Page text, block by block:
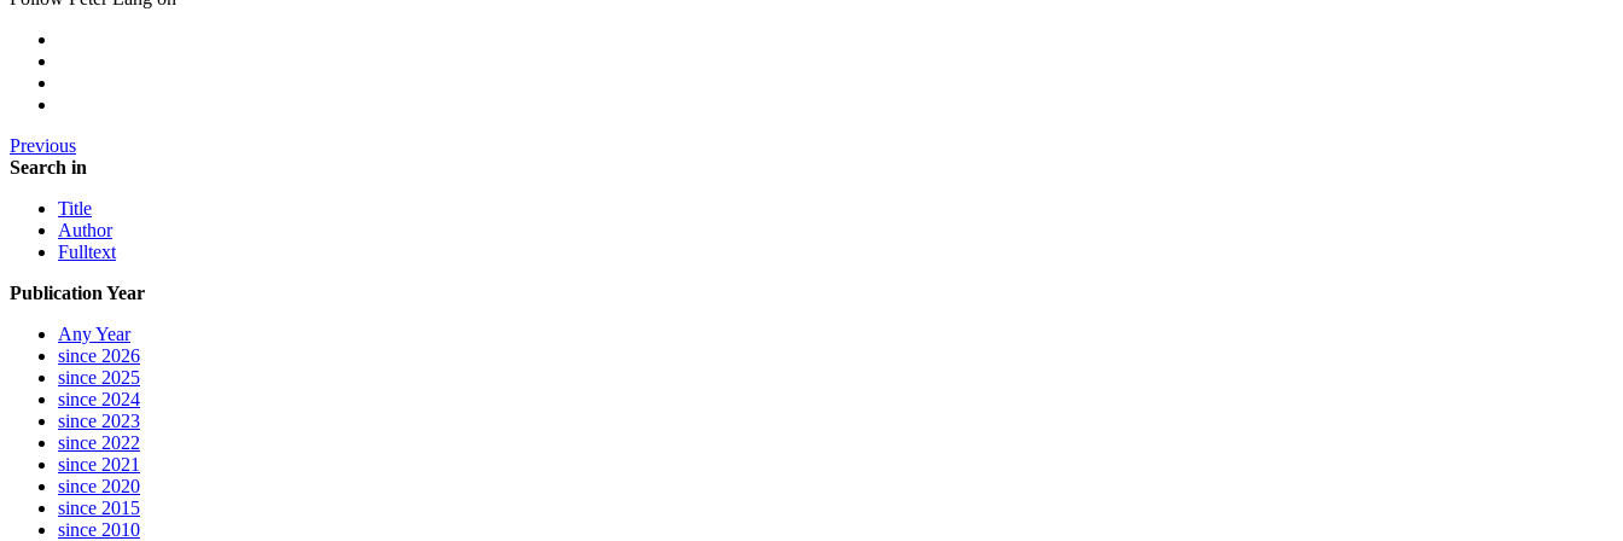
Previous
Search in
Title
Author
Fulltext
Publication Year
Any Year
since 2026
since 2025
since 2024
since 2023
since 2022
since 2021
since 2020
since 2015
since 2010